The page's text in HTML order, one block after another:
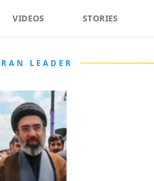
VIDEOS STORIES
LEADER